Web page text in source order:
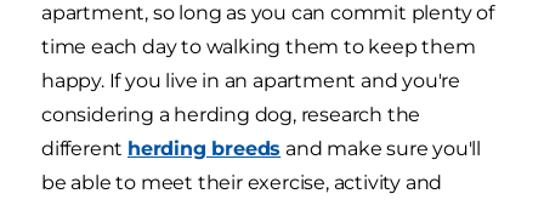
apartment, so long as you can commit plenty of
time each day to walking them to keep them
happy. If you live in an apartment and you're
considering a herding dog, research the
different herding breeds and make sure you'll
be able to meet their exercise, activity and